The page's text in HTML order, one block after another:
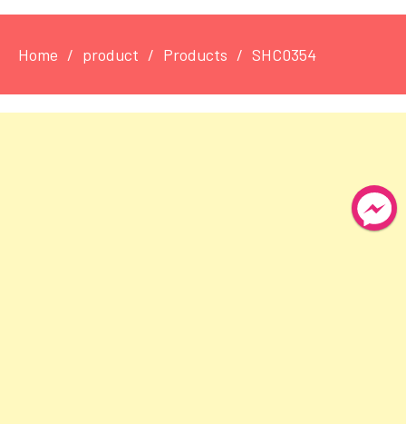
Home product Products SHC0354